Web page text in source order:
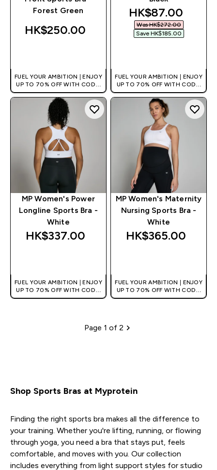
Forest Green
HK$250.00‎
FUEL YOUR AMBITION | ENJOY
UP TO 70% OFF WITH CODE:
[HKVALUE]
discounted price
HK$87.00‎
Was HK$272.00‎
Save HK$185.00‎
FUEL YOUR AMBITION | ENJOY
UP TO 70% OFF WITH CODE:
[HKVALUE]
MP Women's Power
Longline Sports Bra -
White
HK$337.00‎
FUEL YOUR AMBITION | ENJOY
UP TO 70% OFF WITH CODE:
[HKVALUE]
MP Women's Maternity
Nursing Sports Bra -
White
HK$365.00‎
FUEL YOUR AMBITION | ENJOY
UP TO 70% OFF WITH CODE:
[HKVALUE]
Pagination
Page 1 of 2
Shop Sports Bras at Myprotein
Finding the right sports bra makes all the difference to
your training. Whether you're lifting, running, or flowing
through yoga, you need a bra that stays put, feels
comfortable, and moves with you. Our collection
includes everything from light support styles for studio